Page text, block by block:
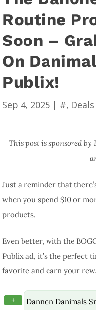
Routine
Soon –
On
Publix!
Sep 4, 2025 | #, Deals
This post is sponsored by
Just a reminder that
when you spend $10 or
products.
Even better, with the
Publix ad, it’s the perfect
favorite and earn your
+
Dannon Danimals